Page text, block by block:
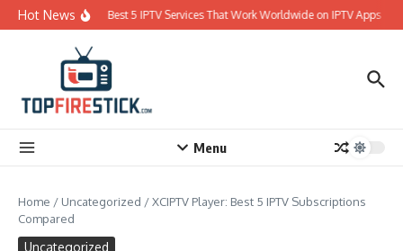
Skip to content
Hot News Best 5 IPTV Services That Work Worldwide on IPTV Apps
Menu
Home / Uncategorized /XCIPTV Player: Best 5 IPTV Subscriptions
Compared
Uncategorized